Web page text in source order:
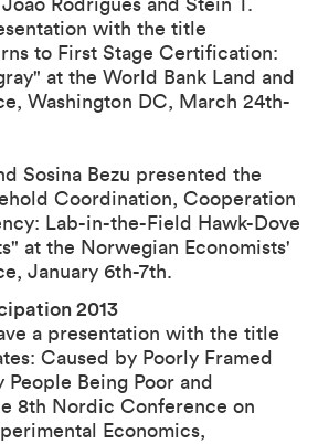
Rodrigues and Stein T.
with the title
to First Stage Certification:
at the World Bank Land and
Washington DC, March 24th-
Sosina Bezu presented the
Coordination, Cooperation
Lab-in-the-Field Hawk-Dove
at the Norwegian Economists'
January 6th-7th.
2013
a presentation with the title
Caused by Poorly Framed
People Being Poor and
8th Nordic Conference on
Economics,